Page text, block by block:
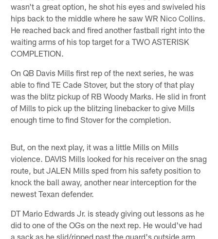
wasn't a great option, he shot his eyes and swiveled his
hips back to the middle where he saw WR Nico Collins.
He reached back and fired another fastball right into the
waiting arms of his top target for a TWO ASTERISK
COMPLETION.
On QB Davis Mills first rep of the next series, he was
able to find TE Cade Stover, but the story of that play
was the blitz pickup of RB Woody Marks. He slid in front
of Mills to pick up the blitzing linebacker to give Mills
enough time to find Stover for the completion.
But, on the next play, it was a little Mills on Mills
violence. DAVIS Mills looked for his receiver on the snag
route, but JALEN Mills sped from his safety position to
knock the ball away, another near interception for the
newest Texan defender.
DT Mario Edwards Jr. is steady giving out lessons as he
did to one of the OGs on the next rep. He would've had
a sack as he slid/ripped past the guard's outside arm